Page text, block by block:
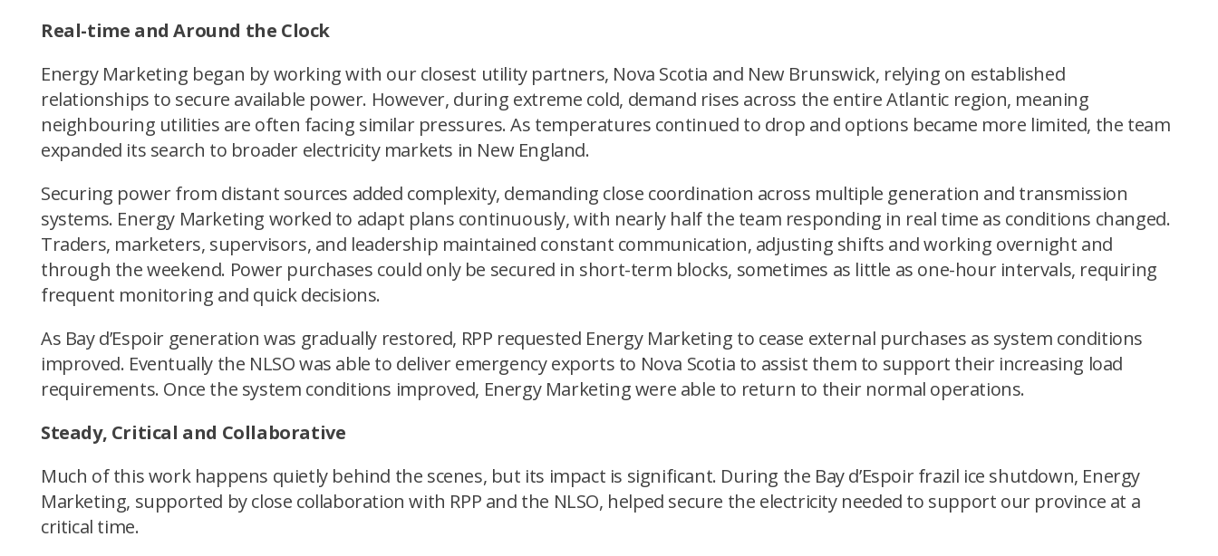
Real-time and Around the Clock
Energy Marketing began by working with our closest utility partners, Nova Scotia and New Brunswick, relying on established
relationships to secure available power. However, during extreme cold, demand rises across the entire Atlantic region, meaning
neighbouring utilities are often facing similar pressures. As temperatures continued to drop and options became more limited, the team
expanded its search to broader electricity markets in New England.
Securing power from distant sources added complexity, demanding close coordination across multiple generation and transmission
systems. Energy Marketing worked to adapt plans continuously, with nearly half the team responding in real time as conditions changed.
Traders, marketers, supervisors, and leadership maintained constant communication, adjusting shifts and working overnight and
through the weekend. Power purchases could only be secured in short-term blocks, sometimes as little as one-hour intervals, requiring
frequent monitoring and quick decisions.
As Bay d’Espoir generation was gradually restored, RPP requested Energy Marketing to cease external purchases as system conditions
improved. Eventually the NLSO was able to deliver emergency exports to Nova Scotia to assist them to support their increasing load
requirements. Once the system conditions improved, Energy Marketing were able to return to their normal operations.
Steady, Critical and Collaborative
Much of this work happens quietly behind the scenes, but its impact is significant. During the Bay d’Espoir frazil ice shutdown, Energy
Marketing, supported by close collaboration with RPP and the NLSO, helped secure the electricity needed to support our province at a
critical time.